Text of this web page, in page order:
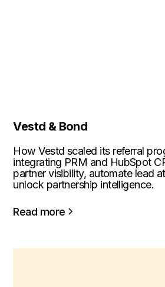
Vestd & Bond
How Vestd scaled its referral
integrating PRM and HubSpot
partner visibility, automate lead
unlock partnership intelligence.
Read more